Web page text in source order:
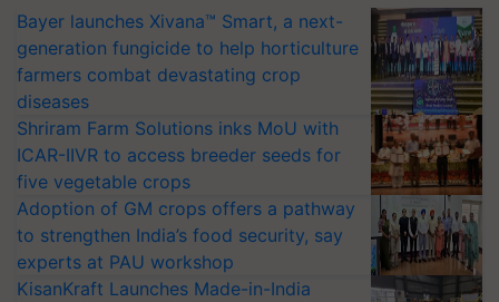
Bayer launches Xivana™ Smart, a next-
generation fungicide to help horticulture
farmers combat devastating crop
diseases
Shriram Farm Solutions inks MoU with
ICAR-IIVR to access breeder seeds for
five vegetable crops
Adoption of GM crops offers a pathway
to strengthen India’s food security, say
experts at PAU workshop
KisanKraft Launches Made-in-India